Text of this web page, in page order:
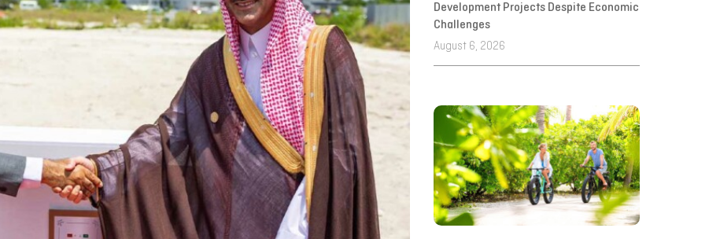
Development Projects Despite Economic
Challenges
August 6, 2026